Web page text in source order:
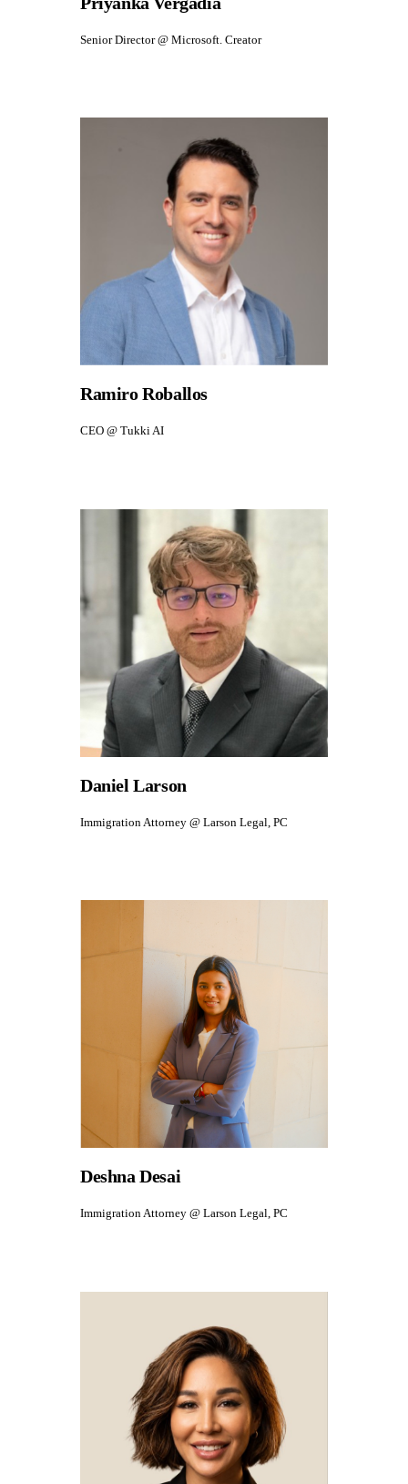
Senior Director @ Microsoft. Creator
Ramiro Roballos
CEO @ Tukki AI
Daniel Larson
Immigration Attorney @ Larson Legal, PC
Deshna Desai
Immigration Attorney @ Larson Legal, PC